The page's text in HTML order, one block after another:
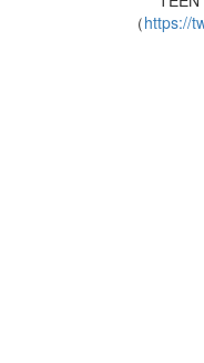
（https://